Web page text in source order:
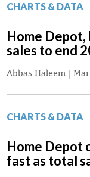
CHARTS & DATA
Home
sales to end
Abbas Haleem |
CHARTS & DATA
Home Depot
fast as total